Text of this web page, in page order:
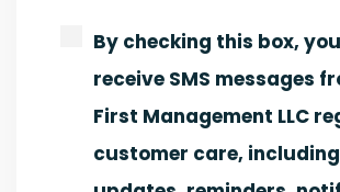
By checking this box,
receive SMS messages
First Management LLC
customer care,